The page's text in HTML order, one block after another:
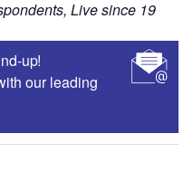
Live since 19
up!
our leading